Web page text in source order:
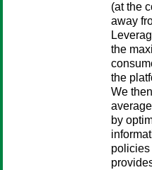
(at the
away
the
the
We
by
policies